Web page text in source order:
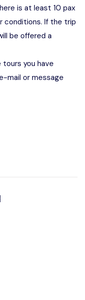
is at least 10 pax
conditions. If the trip
be offered a
you have
mail or message